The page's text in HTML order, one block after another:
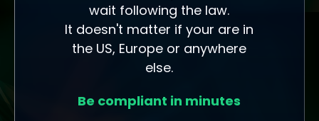
wait following the law.
It doesn't matter if your are in
the US, Europe or anywhere
else.
Be compliant in minutes